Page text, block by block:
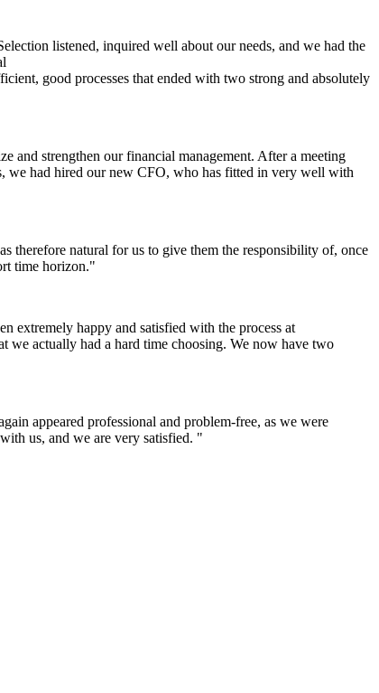
listened, inquired well about our needs, and we had the
good processes that ended with two strong and absolutely
and strengthen our financial management. After a meeting
we had hired our new CFO, who has fitted in very well with
therefore natural for us to give them the responsibility of, once
time horizon."
extremely happy and satisfied with the process at
we actually had a hard time choosing. We now have two
appeared professional and problem-free, as we were
us, and we are very satisfied. "